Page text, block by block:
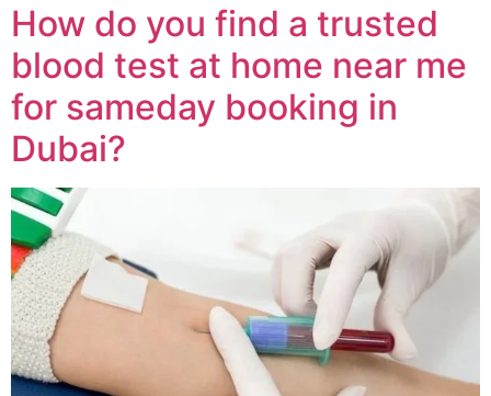
How do you find a trusted
blood test at home near me
for sameday booking in
Dubai?